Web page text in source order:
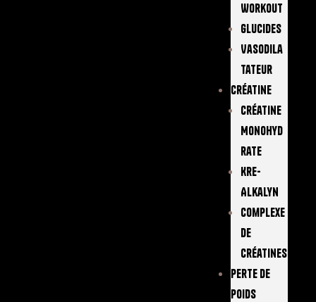
Workout
Glucides
Vasodila
Tateur
Créatine
Créatine
Monohyd
Rate
Kre-
Alkalyn
Complexe
De
Créatines
Perte De
Poids